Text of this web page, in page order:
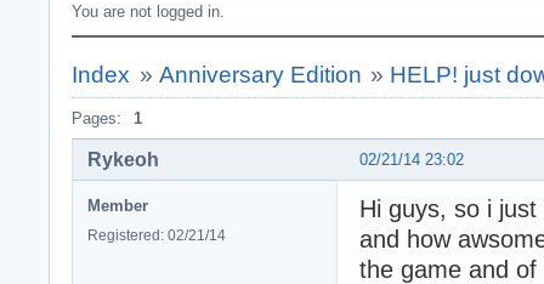
You are not logged in.
Index » Anniversary Edition » HELP! just
Pages: 1
02/21/14 23:02
Rykeoh
Member
Registered: 02/21/14
Hi guys, so i
and how
the game and